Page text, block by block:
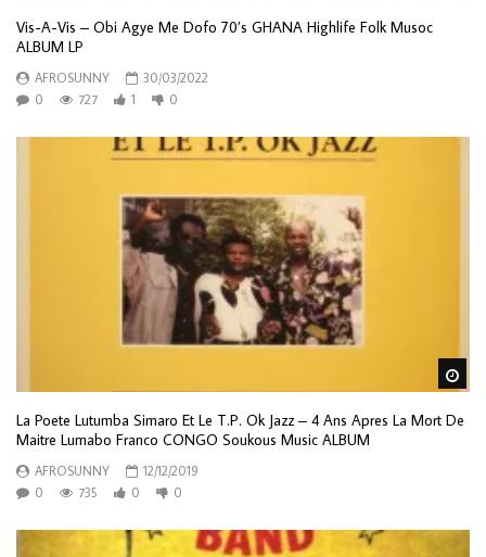
Vis-A-Vis – Obi Agye Me Dofo 70’s GHANA Highlife Folk Musoc
ALBUM LP
AFROSUNNY
30/03/2022
0
727 1 0
La Poete Lutumba Simaro Et Le T.P. Ok Jazz – 4 Ans Apres La Mort De
Maitre Lumabo Franco CONGO Soukous Music ALBUM
AFROSUNNY
12/12/2019
0
735 0 0